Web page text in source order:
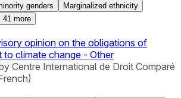
genders
Marginalized ethnicity
41 more
opinion on the obligations of
to climate change - Other
Centre International de Droit Comparé